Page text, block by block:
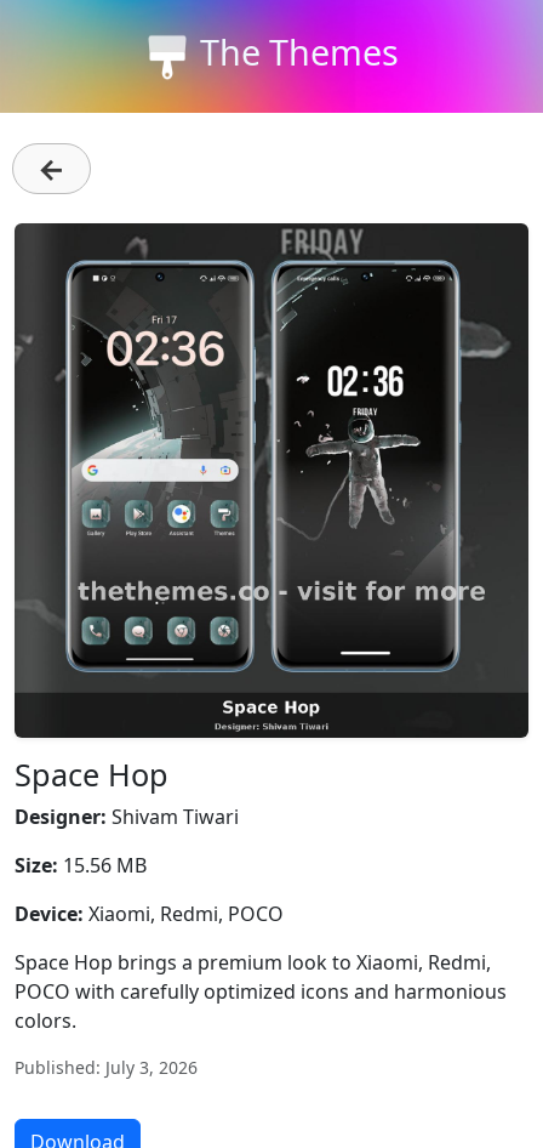
The Themes
←
Space Hop
Designer: Shivam Tiwari
Size: 15.56 MB
Device: Xiaomi, Redmi, POCO
Space Hop brings a premium look to Xiaomi, Redmi,
POCO with carefully optimized icons and harmonious
colors.
Published: July 3, 2026
Download